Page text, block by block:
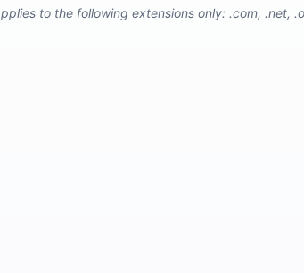
to the following extensions only: .com, .net,